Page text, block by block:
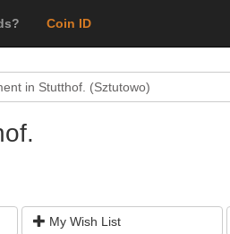
Coin ID
in Stutthof. (Sztutowo)
My Wish List